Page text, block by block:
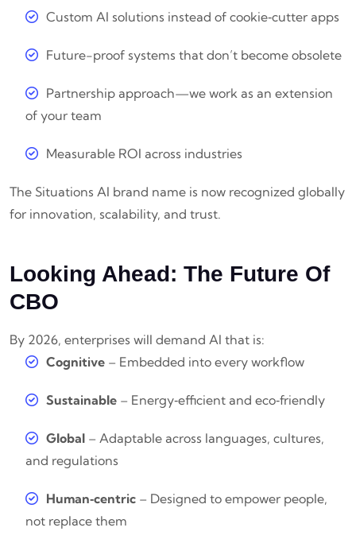
Custom AI solutions instead of cookie‑cutter apps
Future-proof systems that don’t become obsolete
Partnership approach—we work as an extension
of your team
Measurable ROI across industries
The Situations AI brand name is now recognized globally
for innovation, scalability, and trust.
Looking Ahead: The Future Of
CBO
By 2026, enterprises will demand AI that is:
Cognitive – Embedded into every workflow
Sustainable – Energy‑efficient and eco‑friendly
Global – Adaptable across languages, cultures,
and regulations
Human‑centric – Designed to empower people,
not replace them